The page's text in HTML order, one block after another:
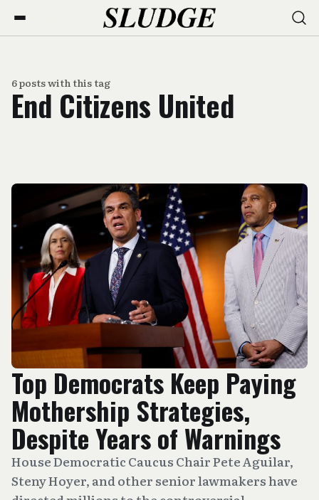
6 posts with this tag
End Citizens United
Top Democrats Keep Paying
Mothership Strategies,
Despite Years of Warnings
House Democratic Caucus Chair Pete Aguilar,
Steny Hoyer, and other senior lawmakers have